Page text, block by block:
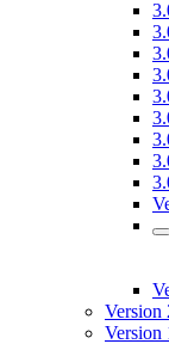
Version
Version